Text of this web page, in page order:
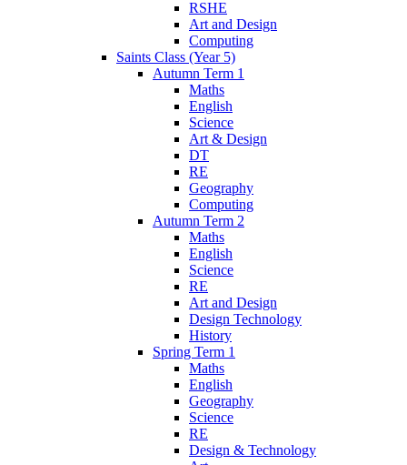
RSHE
Art and Design
Computing
Saints Class (Year 5)
Autumn Term 1
Maths
English
Science
Art & Design
DT
RE
Geography
Computing
Autumn Term 2
Maths
English
Science
RE
Art and Design
Design Technology
History
Spring Term 1
Maths
English
Geography
Science
RE
Design & Technology